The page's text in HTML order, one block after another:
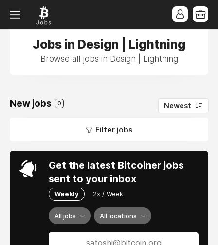
Jobs in Design | Lightning
Browse all jobs in Design | Lightning
New jobs 0 Newest
Filter jobs
Get the latest Bitcoiner jobs
sent to your inbox
Weekly 2x / Week
All jobs All locations